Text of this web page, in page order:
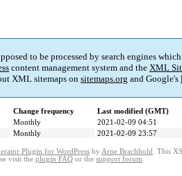
to be processed by search engines
content management system and the XML
XML sitemaps on sitemaps.org and Google's
Change frequency
Last modified (GMT)
Monthly
2021-02-09 04:51
Monthly 2021-02-09 23:57
Plugin for WordPress by Arne Brachhold . This
visit the plugin FAQ or the support forum.